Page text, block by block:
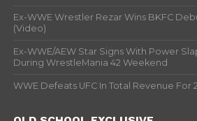
Ex-WWE Wrestler Rezar Wins BKFC
(Video)
Ex-WWE/AEW Star Signs With Power
During WrestleMania 42 Weekend
WWE Defeats UFC In Total Revenue For